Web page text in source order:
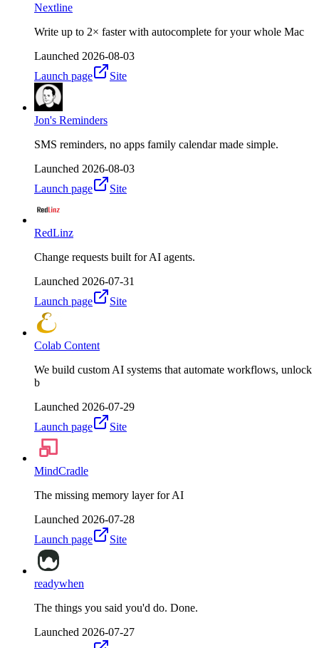
Nextline
Write up to 2× faster with autocomplete for your whole Mac
Launched 2026-08-03
Launch page
Site
Jon's Reminders
SMS reminders, no apps family calendar made simple.
Launched 2026-08-03
Launch page
Site
RedLinz
Change requests built for AI agents.
Launched 2026-07-31
Launch page
Site
Colab Content
We build custom AI systems that automate workflows, unlock
b
Launched 2026-07-29
Launch page
Site
MindCradle
The missing memory layer for AI
Launched 2026-07-28
Launch page
Site
readywhen
The things you said you'd do. Done.
Launched 2026-07-27